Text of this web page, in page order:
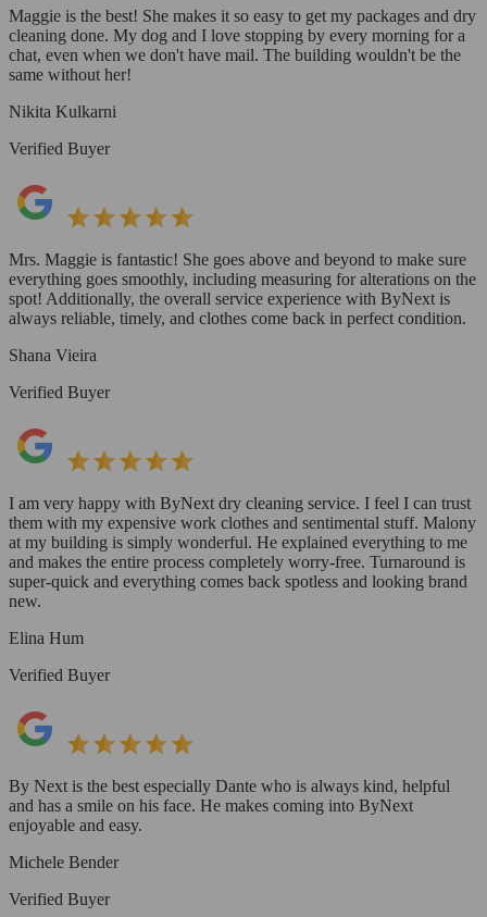
Maggie is the best! She makes it so easy to get my packages and dry
cleaning done. My dog and I love stopping by every morning for a
chat, even when we don't have mail. The building wouldn't be the
same without her!
Nikita Kulkarni
Verified Buyer
Mrs. Maggie is fantastic! She goes above and beyond to make sure
everything goes smoothly, including measuring for alterations on the
spot! Additionally, the overall service experience with ByNext is
always reliable, timely, and clothes come back in perfect condition.
Shana Vieira
Verified Buyer
I am very happy with ByNext dry cleaning service. I feel I can trust
them with my expensive work clothes and sentimental stuff. Malony
at my building is simply wonderful. He explained everything to me
and makes the entire process completely worry-free. Turnaround is
super-quick and everything comes back spotless and looking brand
new.
Elina Hum
Verified Buyer
By Next is the best especially Dante who is always kind, helpful
and has a smile on his face. He makes coming into ByNext
enjoyable and easy.
Michele Bender
Verified Buyer